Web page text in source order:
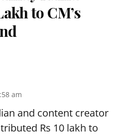
to CM’s
am
and content creator
Rs 10 lakh to